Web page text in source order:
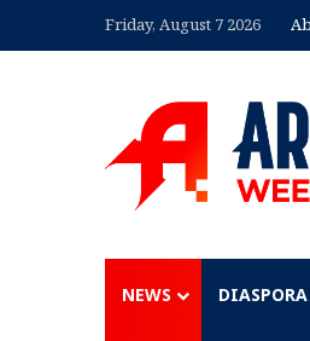
Friday, August 7 2026
NEWS DIASPORA